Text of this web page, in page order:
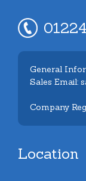
General
Sales Email:
Company
Location